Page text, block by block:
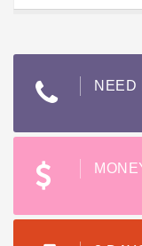
NEED